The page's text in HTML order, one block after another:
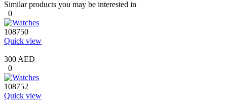
Similar products you may be interested in
0
108750
Quick view
300 AED
0
108752
Quick view